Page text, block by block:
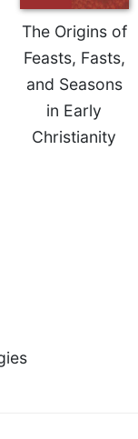
The Origins of
Feasts, Fasts,
and Seasons
in Early
Christianity